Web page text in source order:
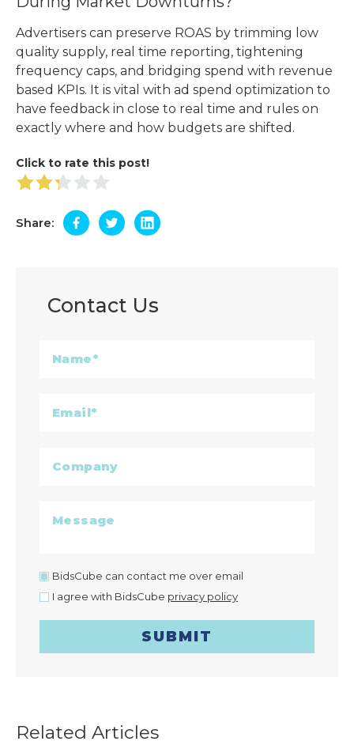
Advertisers can preserve ROAS by trimming low
quality supply, real time reporting, tightening
frequency caps, and bridging spend with revenue
based KPIs. It is vital with ad spend optimization to
have feedback in close to real time and rules on
exactly where and how budgets are shifted.
Click to rate this post!
Share:
Contact Us
BidsCube can contact me over email
I agree with BidsCube privacy policy
SUBMIT
Related Articles